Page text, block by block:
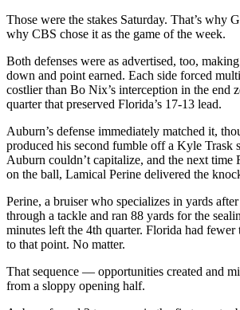
Those were the stakes Saturday. That’s why
why CBS chose it as the game of the week.
Both defenses were as advertised, too,
down and point earned. Each side forced
costlier than Bo Nix’s interception in the end
quarter that preserved Florida’s 17-13 lead.
Auburn’s defense immediately matched it,
produced his second fumble off a Kyle Trask
Auburn couldn’t capitalize, and the next time
on the ball, Lamical Perine delivered the
Perine, a bruiser who specializes in yards
through a tackle and ran 88 yards for the
minutes left the 4th quarter. Florida had fewer
to that point. No matter.
That sequence — opportunities created and
from a sloppy opening half.